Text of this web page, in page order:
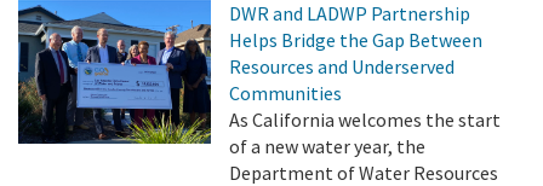
DWR and LADWP Partnership
Helps Bridge the Gap Between
Resources and Underserved
Communities
As California welcomes the start
of a new water year, the
Department of Water Resources